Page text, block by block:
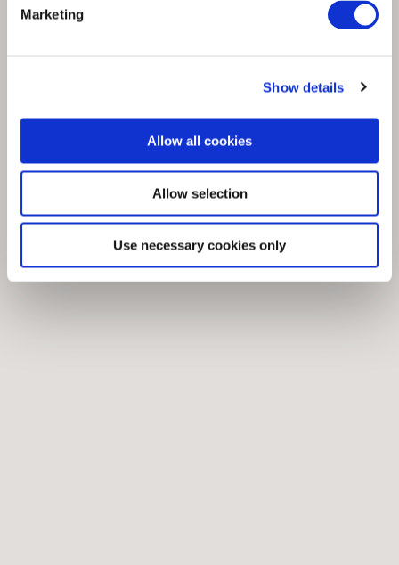
Marketing
Show details
Allow all cookies
Allow selection
Use necessary cookies only